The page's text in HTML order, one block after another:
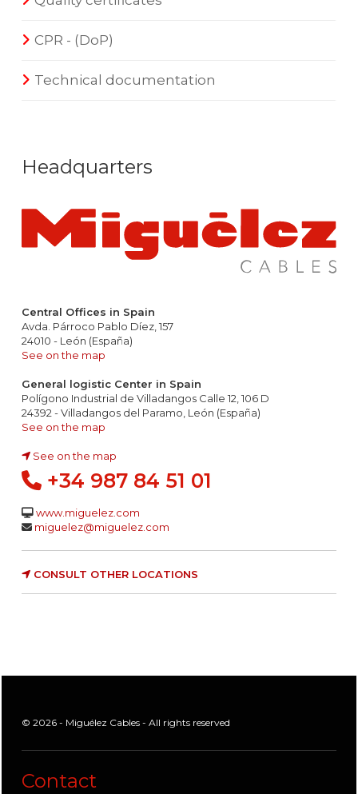
CPR - (DoP)
Technical documentation
Headquarters
Central Offices in Spain
Avda. Párroco Pablo Díez, 157
24010 - León (España)
See on the map
General logistic Center in Spain
Polígono Industrial de Villadangos Calle 12, 106 D
24392 - Villadangos del Paramo, León (España)
See on the map
See on the map
+34 987 84 51 01
www.miguelez.com
miguelez@miguelez.com
CONSULT OTHER LOCATIONS
© 2026 - Miguélez Cables - All rights reserved
Contact